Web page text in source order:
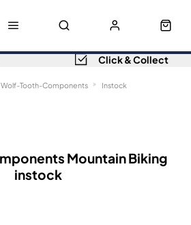
Click & Collect
Wolf-Tooth-Components Instock
Mountain Biking
instock